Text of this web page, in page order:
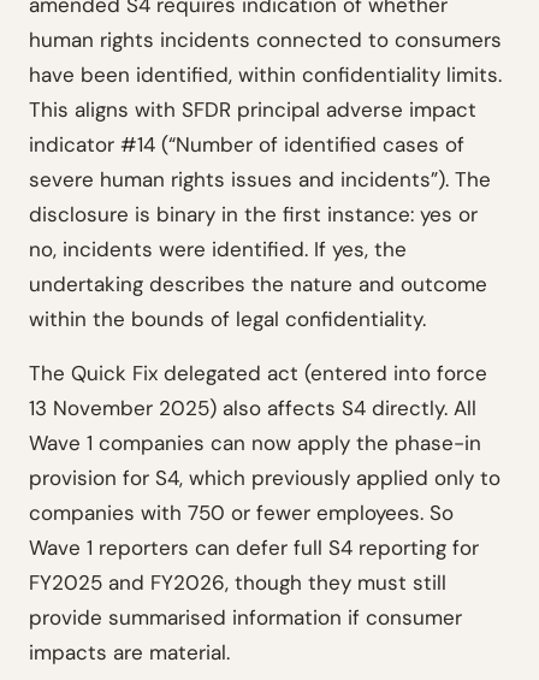
human rights incidents connected to consumers
have been identified, within confidentiality limits.
This aligns with SFDR principal adverse impact
indicator #14 (“Number of identified cases of
severe human rights issues and incidents”). The
disclosure is binary in the first instance: yes or
no, incidents were identified. If yes, the
undertaking describes the nature and outcome
within the bounds of legal confidentiality.
The Quick Fix delegated act (entered into force
13 November 2025) also affects S4 directly. All
Wave 1 companies can now apply the phase-in
provision for S4, which previously applied only to
companies with 750 or fewer employees. So
Wave 1 reporters can defer full S4 reporting for
FY2025 and FY2026, though they must still
provide summarised information if consumer
impacts are material.